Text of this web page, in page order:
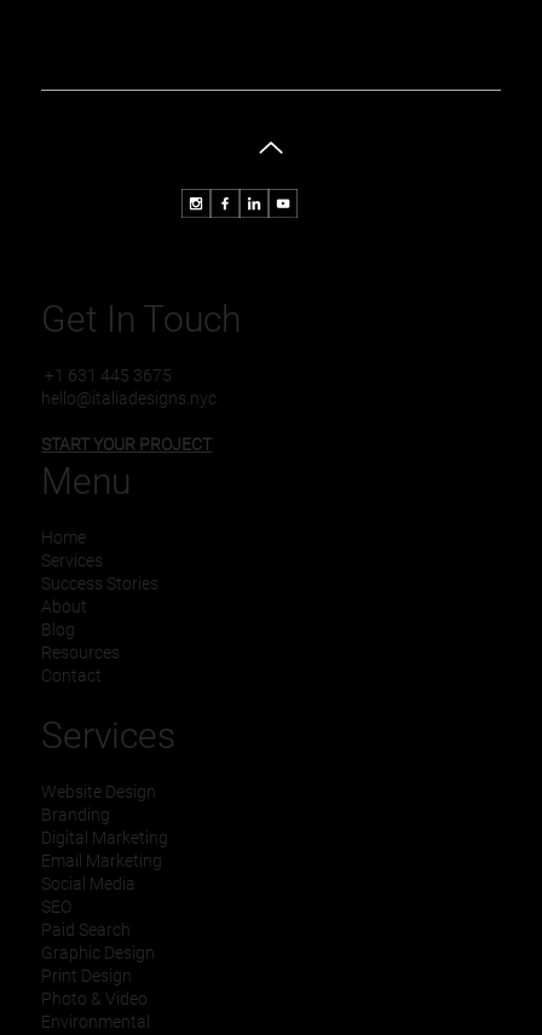
Get In Touch
+1 631 445 3675
hello@italiadesigns.nyc
START YOUR PROJECT
Menu
Home
Services
Success Stories
About
Blog
Resources
Contact
Services
Website Design
Branding
Digital Marketing
Email Marketing
Social Media
SEO
Paid Search
Graphic Design
Print Design
Photo & Video
Environmental